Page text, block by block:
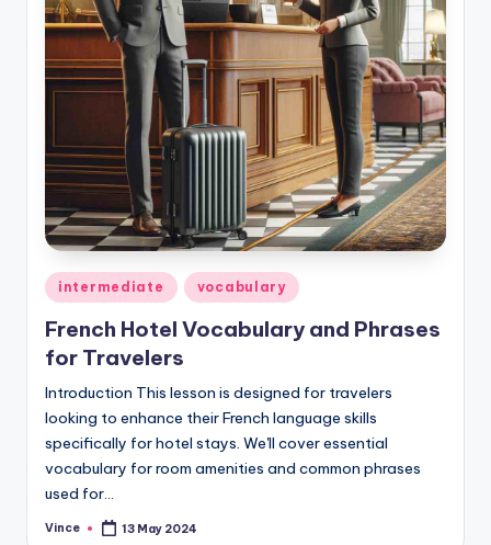
Posted
in
intermediate vocabulary
French Hotel Vocabulary and Phrases
for Travelers
Introduction This lesson is designed for travelers
looking to enhance their French language skills
specifically for hotel stays. We'll cover essential
vocabulary for room amenities and common phrases
used for…
Posted
Vince 13 May 2024